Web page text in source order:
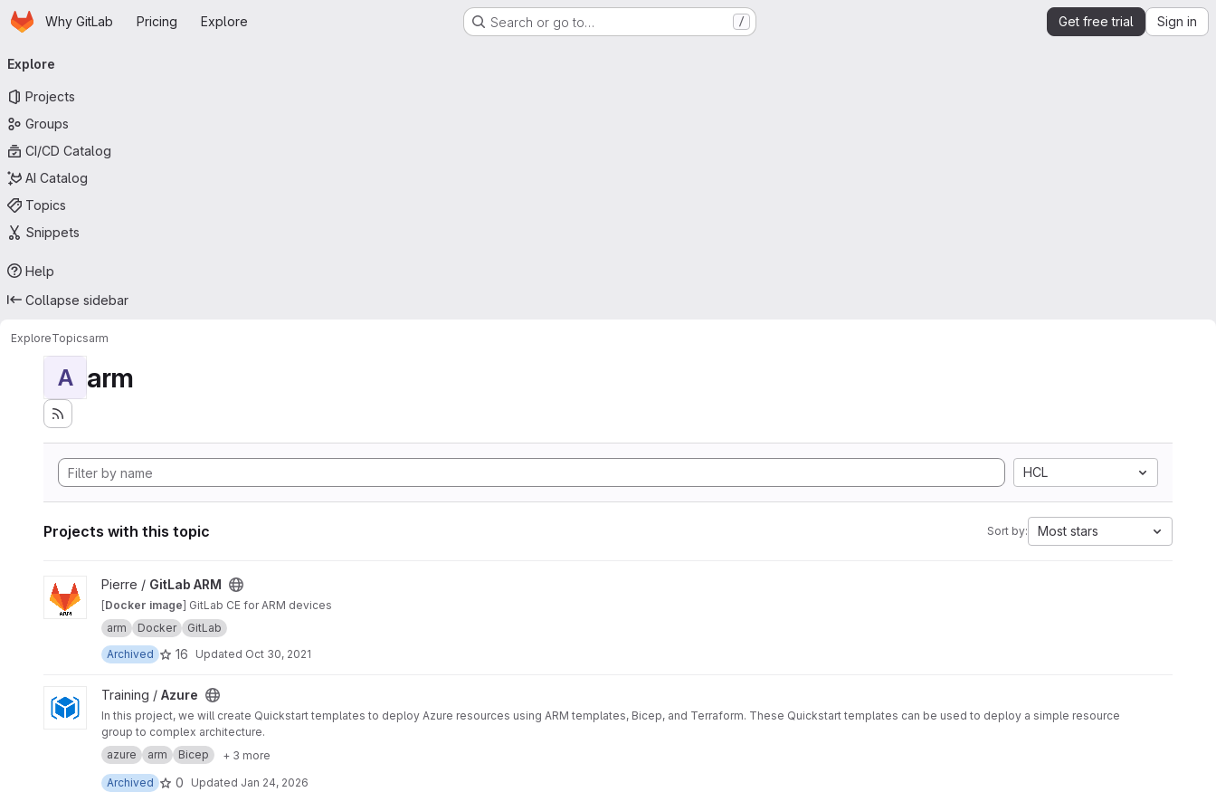
Skip to main content
HomepageWhy GitLab Pricing Explore Search or go to… / Get free trial Sign in
navigation
Explore
Projects
Groups
CI/CD Catalog
AI Catalog
Topics
Snippets
Help
Collapse sidebar
ExploreTopicsarm
A arm
HCL
Projects with this topic Sort by: Most stars
View GitLab ARM project
Pierre / GitLab ARM
[Docker image] GitLab CE for ARM devices
arm
Docker
GitLab
Archived
16 Updated Oct 30, 2021
View Azure project
Training / Azure
In this project, we will create Quickstart templates to deploy Azure resources using ARM templates, Bicep, and Terraform. These Quickstart templates can be used to deploy a simple resource
group to complex architecture.
azure
arm Bicep
+ 3 more
Archived
0 Updated Jan 24, 2026